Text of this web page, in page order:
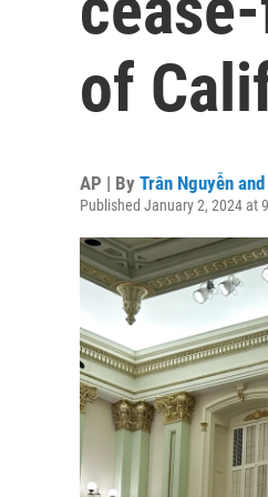
of
AP | By Trân Nguyễn
Published January 2, 2024 at